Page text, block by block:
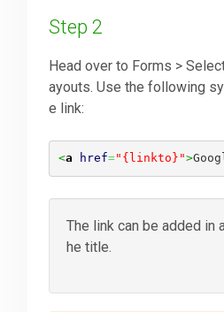
Step 2
Head over to Forms >
ayouts. Use the following
e link:
<a href="{linkto}">
The link can be added in
he title.